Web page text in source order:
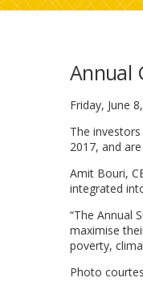
Annual
Friday, June
The
2017, and
Amit Bouri,
integrated
“The Annual
maximise
poverty,
Photo